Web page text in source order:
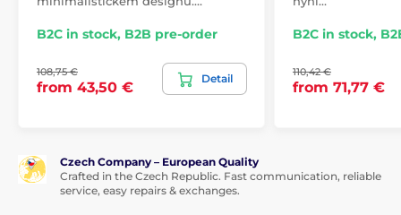
B2C in stock, B2B pre-order
108,75 €
from 43,50 €
Detail
B2C in stock,
110,42 €
from 71,77 €
Czech Company – European Quality
Crafted in the Czech Republic. Fast communication, reliable
service, easy repairs & exchanges.